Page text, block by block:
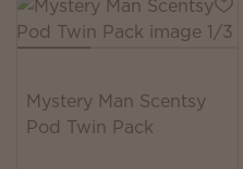
Mystery Man Scentsy
Pod Twin Pack